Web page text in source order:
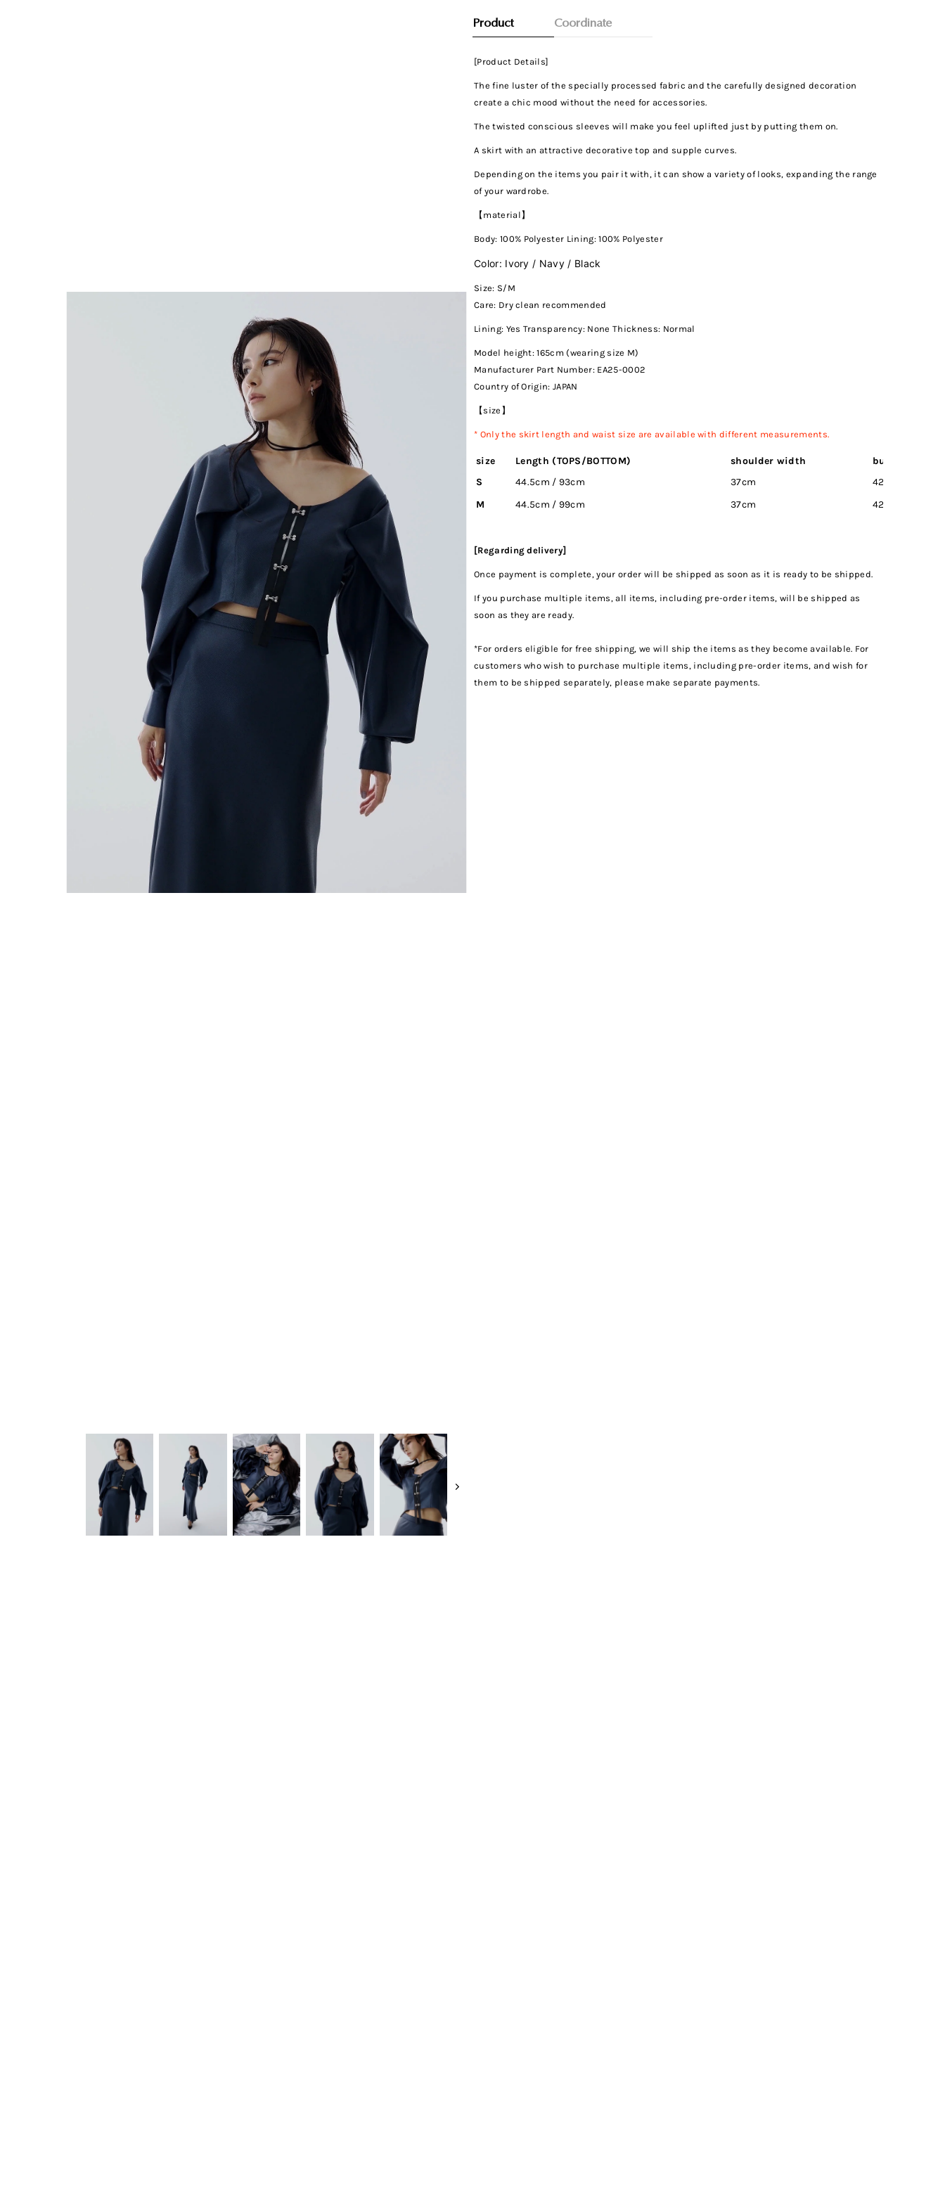
Product Coordinate
[Product Details]
The fine luster of the specially processed fabric and the carefully designed decoration
create a chic mood without the need for accessories.
The twisted conscious sleeves will make you feel uplifted just by putting them on.
A skirt with an attractive decorative top and supple curves.
Depending on the items you pair it with, it can show a variety of looks, expanding the range
of your wardrobe.
【material】
Body: 100% Polyester Lining: 100% Polyester
Color: Ivory / Navy / Black
Size: S/M
Care: Dry clean recommended
Lining: Yes Transparency: None Thickness: Normal
Model height: 165cm (wearing size M)
Manufacturer Part Number: EA25-0002
Country of Origin: JAPAN
【size】
* Only the skirt length and waist size are available with different measurements.
size Length (TOPS/BOTTOM) shoulder width bust
S
44.5cm / 93cm 37cm 42cm
M
44.5cm / 99cm 37cm 42cm
[Regarding delivery]
Once payment is complete, your order will be shipped as soon as it is ready to be shipped.
If you purchase multiple items, all items, including pre-order items, will be shipped as
soon as they are ready.
*For orders eligible for free shipping, we will ship the items as they become available. For
customers who wish to purchase multiple items, including pre-order items, and wish for
them to be shipped separately, please make separate payments.